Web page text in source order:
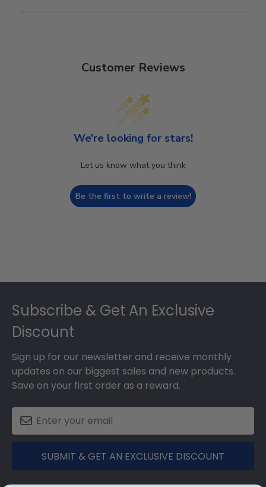
Customer Reviews
We’re looking for stars!
Let us know what you think
Be the first to write a review!
Subscribe & Get An Exclusive
Discount
Sign up for our newsletter and receive monthly
updates on our biggest sales and new products.
Save on your first order as a reward.
SUBMIT & GET AN EXCLUSIVE DISCOUNT